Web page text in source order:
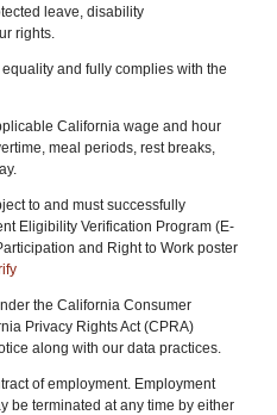
leave, disability
rights.
and fully complies with the
California wage and hour
meal periods, rest breaks,
to and must successfully
Eligibility Verification Program (E-
and Right to Work poster
the California Consumer
Privacy Rights Act (CPRA)
along with our data practices.
of employment. Employment
be terminated at any time by either